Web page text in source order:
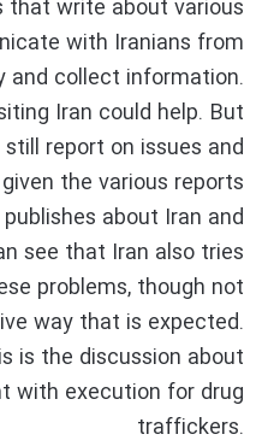
that write about various
with Iranians from
and collect information.
Iran could help. But
report on issues and
the various reports
about Iran and
see that Iran also tries
problems, though not
way that is expected.
is the discussion about
with execution for drug
traffickers.